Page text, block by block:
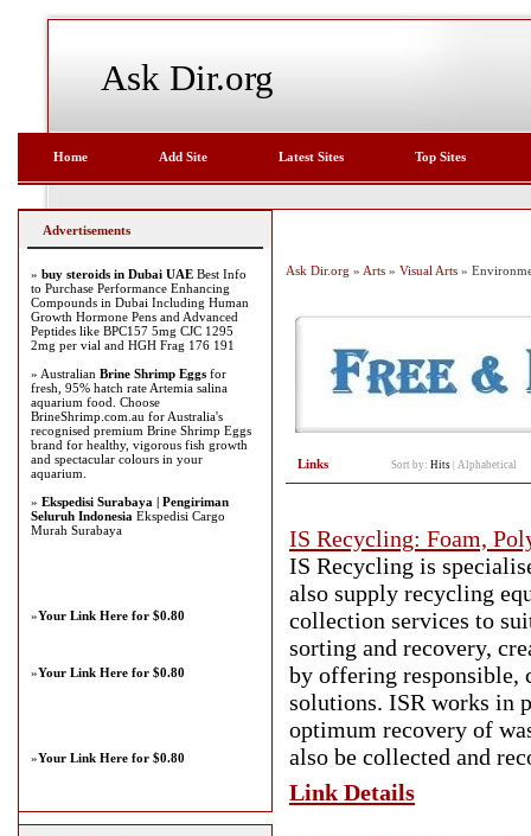
Ask Dir.org
Home Add Site Latest Sites Top Sites
Ask Dir.org » Arts » Visual Arts »
Links Sort by: Hits Alphabetical
IS Recycling: Foam,
IS Recycling is
also supply recycling
collection services to
sorting and recovery,
by offering responsible,
solutions. ISR works in
optimum recovery of
also be collected and
Link Details
Advertisements
» buy steroids in Dubai UAE Best Info
to Purchase Performance Enhancing
Compounds in Dubai Including Human
Growth Hormone Pens and Advanced
Peptides like BPC157 5mg CJC 1295
2mg per vial and HGH Frag 176 191
» Australian Brine Shrimp Eggs for
fresh, 95% hatch rate Artemia salina
aquarium food. Choose
BrineShrimp.com.au for Australia's
recognised premium Brine Shrimp Eggs
brand for healthy, vigorous fish growth
and spectacular colours in your
aquarium.
» Ekspedisi Surabaya | Pengiriman
Seluruh Indonesia Ekspedisi Cargo
Murah Surabaya
»Your Link Here for $0.80
»Your Link Here for $0.80
»Your Link Here for $0.80